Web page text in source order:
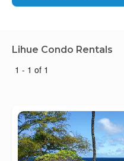
Lihue Condo Rentals
1 - 1 of 1